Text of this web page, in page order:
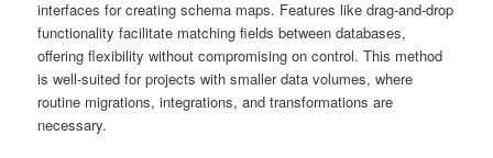
interfaces for creating schema maps. Features like drag-and-drop
functionality facilitate matching fields between databases,
offering flexibility without compromising on control. This method
is well-suited for projects with smaller data volumes, where
routine migrations, integrations, and transformations are
necessary.